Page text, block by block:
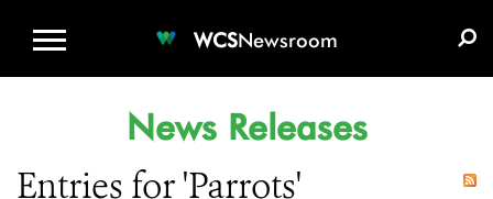
WCSNewsroom
News Releases
Entries for 'Parrots'